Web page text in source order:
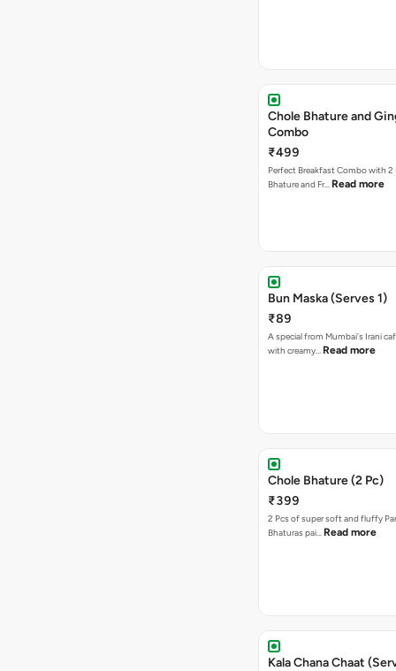
Chole Bhature and
Combo
₹499
Perfect Breakfast Combo with 2
Bhature and Fr… Read more
Bun Maska (Serves 1)
₹89
A special from Mumbai's Irani
with creamy… Read more
Chole Bhature (2 Pc)
₹399
2 Pcs of super soft and fluffy
Bhaturas pai… Read more
Kala Chana Chaat